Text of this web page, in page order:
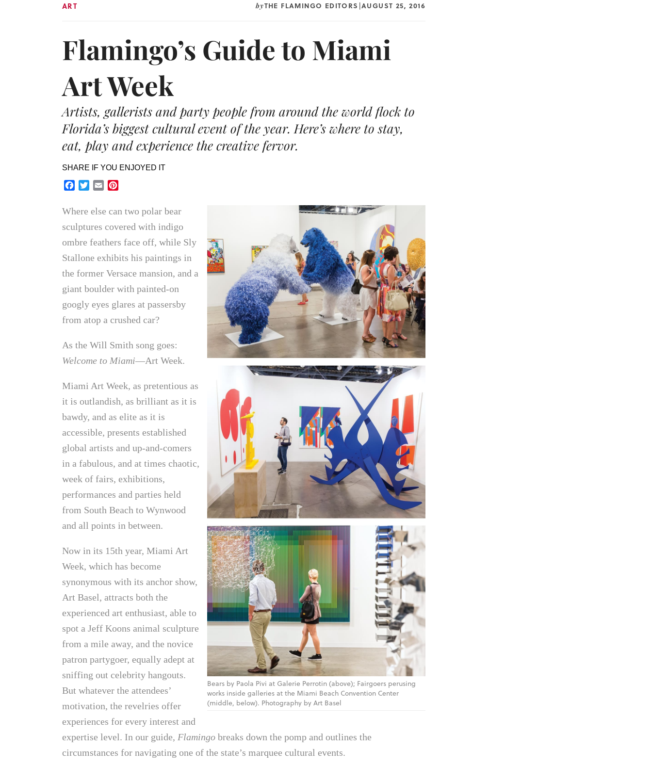
ART byTHE FLAMINGO EDITORS |AUGUST 25, 2016
Flamingo’s Guide to Miami
Art Week
Artists, gallerists and party people from around the world flock to
Florida’s biggest cultural event of the year. Here’s where to stay,
eat, play and experience the creative fervor.
SHARE IF YOU ENJOYED IT
Facebook
TwitterEmail
Bears by Paola Pivi at Galerie Perrotin (above); Fairgoers perusing
works inside galleries at the Miami Beach Convention Center
(middle, below). Photography by Art Basel
Where else can two polar bear
sculptures covered with indigo
ombre feathers face off, while Sly
Stallone exhibits his paintings in
the former Versace mansion, and a
giant boulder with painted-on
googly eyes glares at passersby
from atop a crushed car?
As the Will Smith song goes:
Welcome to Miami—Art Week.
Miami Art Week, as pretentious as
it is outlandish, as brilliant as it is
bawdy, and as elite as it is
accessible, presents established
global artists and up-and-comers
in a fabulous, and at times chaotic,
week of fairs, exhibitions,
performances and parties held
from South Beach to Wynwood
and all points in between.
Now in its 15th year, Miami Art
Week, which has become
synonymous with its anchor show,
Art Basel, attracts both the
experienced art enthusiast, able to
spot a Jeff Koons animal sculpture
from a mile away, and the novice
patron partygoer, equally adept at
sniffing out celebrity hangouts.
But whatever the attendees’
motivation, the revelries offer
experiences for every interest and
expertise level. In our guide, Flamingobreaks down the pomp and outlines the
circumstances for navigating one of the state’s marquee cultural events.